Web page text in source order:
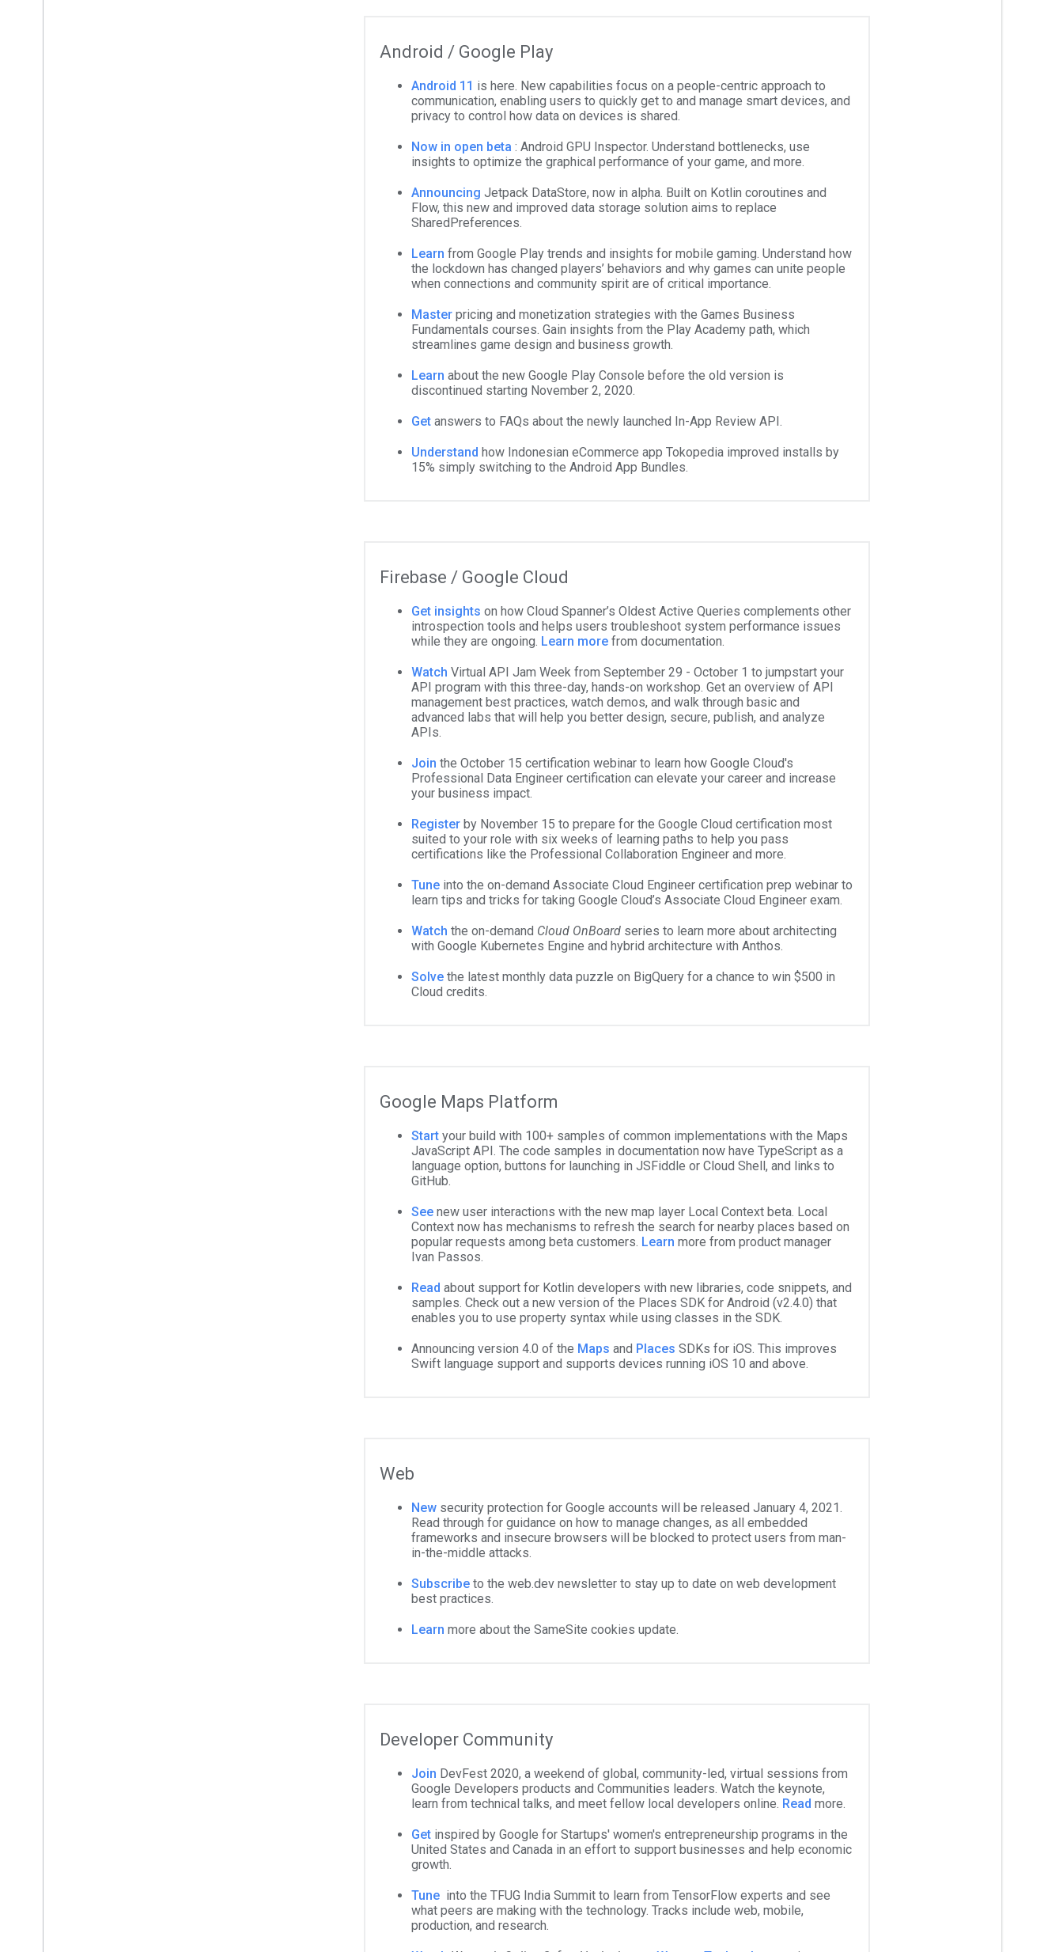
Android / Google Play
Android 11 is here. New capabilities focus on a people-centric approach to
communication, enabling users to quickly get to and manage smart devices, and
privacy to control how data on devices is shared.
Now in open beta : Android GPU Inspector. Understand bottlenecks, use
insights to optimize the graphical performance of your game, and more.
Announcing Jetpack DataStore, now in alpha. Built on Kotlin coroutines and
Flow, this new and improved data storage solution aims to replace
SharedPreferences.
Learn from Google Play trends and insights for mobile gaming. Understand how
the lockdown has changed players’ behaviors and why games can unite people
when connections and community spirit are of critical importance.
Master pricing and monetization strategies with the Games Business
Fundamentals courses. Gain insights from the Play Academy path, which
streamlines game design and business growth.
Learn about the new Google Play Console before the old version is
discontinued starting November 2, 2020.
Get answers to FAQs about the newly launched In-App Review API.
Understand how Indonesian eCommerce app Tokopedia improved installs by
15% simply switching to the Android App Bundles.
Firebase / Google Cloud
Get insights on how Cloud Spanner’s Oldest Active Queries complements other
introspection tools and helps users troubleshoot system performance issues
while they are ongoing. Learn more from documentation.
Watch Virtual API Jam Week from September 29 - October 1 to jumpstart your
API program with this three-day, hands-on workshop. Get an overview of API
management best practices, watch demos, and walk through basic and
advanced labs that will help you better design, secure, publish, and analyze
APIs.
Join the October 15 certification webinar to learn how Google Cloud's
Professional Data Engineer certification can elevate your career and increase
your business impact.
Register by November 15 to prepare for the Google Cloud certification most
suited to your role with six weeks of learning paths to help you pass
certifications like the Professional Collaboration Engineer and more.
Tune into the on-demand Associate Cloud Engineer certification prep webinar to
learn tips and tricks for taking Google Cloud’s Associate Cloud Engineer exam.
Watch the on-demand Cloud OnBoard series to learn more about architecting
with Google Kubernetes Engine and hybrid architecture with Anthos.
Solve the latest monthly data puzzle on BigQuery for a chance to win $500 in
Cloud credits.
Google Maps Platform
Start your build with 100+ samples of common implementations with the Maps
JavaScript API. The code samples in documentation now have TypeScript as a
language option, buttons for launching in JSFiddle or Cloud Shell, and links to
GitHub.
See new user interactions with the new map layer Local Context beta. Local
Context now has mechanisms to refresh the search for nearby places based on
popular requests among beta customers. Learn more from product manager
Ivan Passos.
Read about support for Kotlin developers with new libraries, code snippets, and
samples. Check out a new version of the Places SDK for Android (v2.4.0) that
enables you to use property syntax while using classes in the SDK.
Announcing version 4.0 of the Maps and Places SDKs for iOS. This improves
Swift language support and supports devices running iOS 10 and above.
Web
New security protection for Google accounts will be released January 4, 2021.
Read through for guidance on how to manage changes, as all embedded
frameworks and insecure browsers will be blocked to protect users from man-
in-the-middle attacks.
Subscribe to the web.dev newsletter to stay up to date on web development
best practices.
Learn more about the SameSite cookies update.
Developer Community
Join DevFest 2020, a weekend of global, community-led, virtual sessions from
Google Developers products and Communities leaders. Watch the keynote,
learn from technical talks, and meet fellow local developers online. Read more.
Get inspired by Google for Startups' women's entrepreneurship programs in the
United States and Canada in an effort to support businesses and help economic
growth.
Tune into the TFUG India Summit to learn from TensorFlow experts and see
what peers are making with the technology. Tracks include web, mobile,
production, and research.